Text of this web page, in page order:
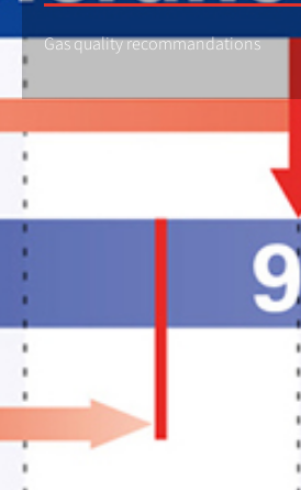
Gas quality recommandations